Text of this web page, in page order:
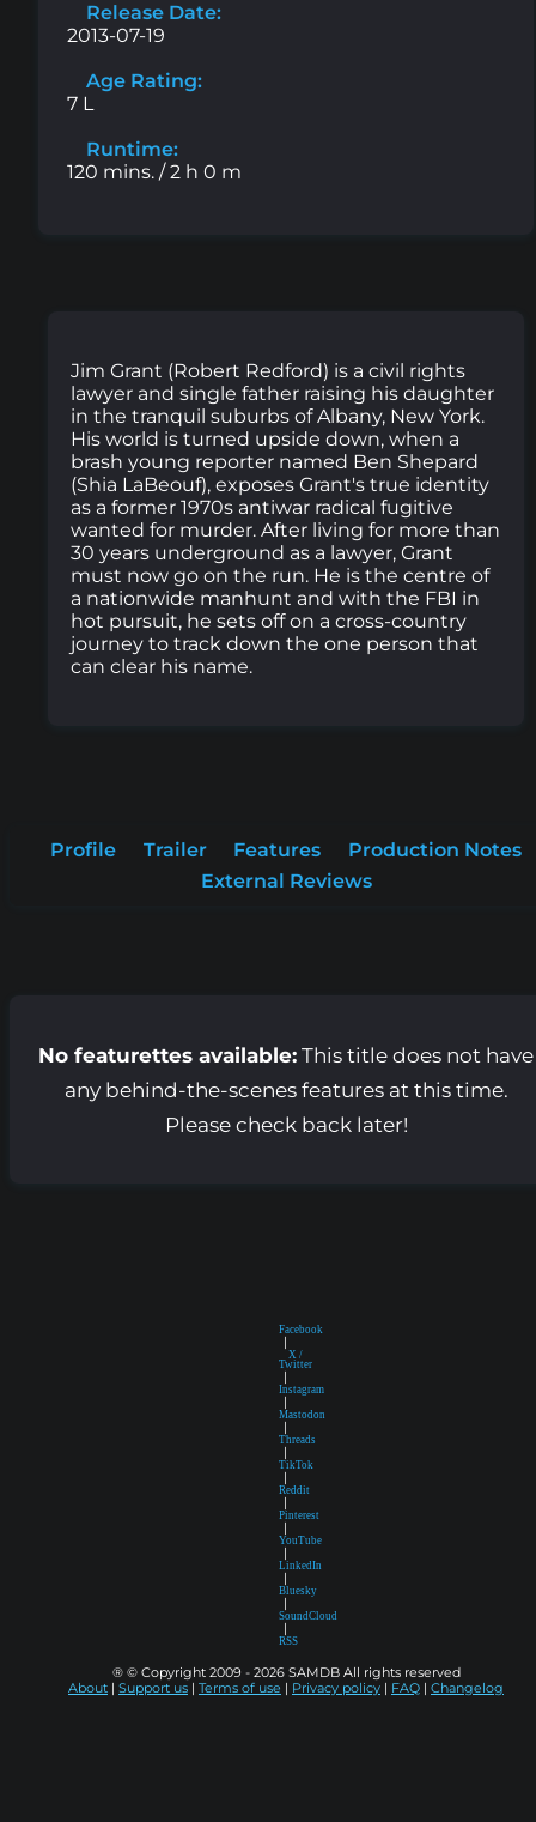
Release Date:
2013-07-19
Age Rating:
7 L
Runtime:
120 mins. / 2 h 0 m
Jim Grant (Robert Redford) is a civil rights
lawyer and single father raising his daughter
in the tranquil suburbs of Albany, New York.
His world is turned upside down, when a
brash young reporter named Ben Shepard
(Shia LaBeouf), exposes Grant's true identity
as a former 1970s antiwar radical fugitive
wanted for murder. After living for more than
30 years underground as a lawyer, Grant
must now go on the run. He is the centre of
a nationwide manhunt and with the FBI in
hot pursuit, he sets off on a cross-country
journey to track down the one person that
can clear his name.
Profile Trailer Features
Production Notes
External Reviews
No featurettes available:This title does not have
any behind-the-scenes features at this time.
Please check back later!
Facebook
X /
Twitter
Instagram
Mastodon
Threads
TikTok
Reddit
Pinterest
YouTube
LinkedIn
Bluesky
SoundCloud
RSS
® © Copyright 2009 - 2026 SAMDB All rights reserved
About
Support us Terms of use Privacy policy FAQ Changelog